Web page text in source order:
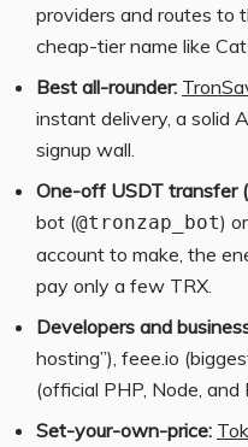
providers and routes to
cheap-tier name like
Best all-rounder:
instant delivery, a solid
signup wall.
One-off USDT transfer
bot (@tronzap_bot)
account to make, the
pay only a few TRX.
Developers and
hosting”), feee.io
(official PHP, Node, and
Set-your-own-price: